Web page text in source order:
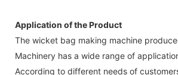
Application of the Product
The wicket bag making machine
Machinery has a wide range of
According to different needs of